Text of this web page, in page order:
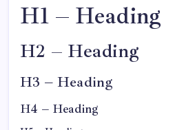
H1 – Heading
H2 – Heading
H3 – Heading
H4 – Heading